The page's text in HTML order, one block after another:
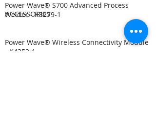
Power Wave® S700 Advanced Process
Welder - K3279-1
Power Wave® Wireless Connectivity Module
- K4352-1​
ACCESSORIES